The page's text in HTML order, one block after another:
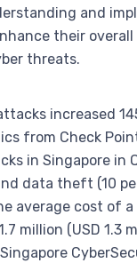
and
their
threats.
increased
from Check
in Singapore in
data theft (10
average cost of
million (USD 1.3